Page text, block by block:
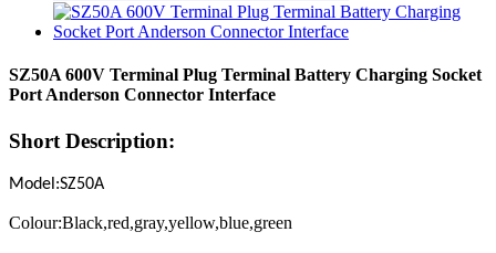
SZ50A 600V Terminal Plug Terminal Battery Charging Socket
Port Anderson Connector Interface
Short Description:
Model:SZ50A
Colour:Black,red,gray,yellow,blue,green